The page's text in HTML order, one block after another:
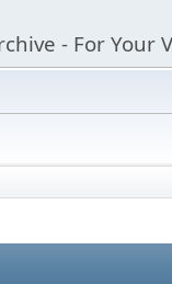
- For Your